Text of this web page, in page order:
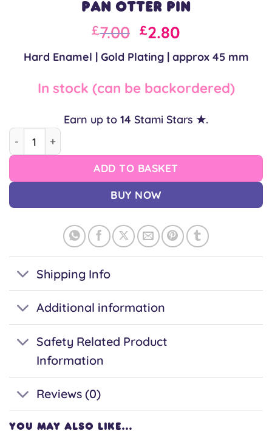
Pan Otter Pin
Original
price
was:
£10.00.
£7.00 Current
price
is:
£7.00.
£2.80
Hard Enamel | Gold Plating | approx 45 mm
In stock (can be backordered)
Earn up to 14 Stami Stars ★.
Pan Otter Pin quantity
ADD TO BASKET
BUY NOW
Shipping Info
Additional information
Safety Related Product
Information
Reviews (0)
YOU MAY ALSO LIKE…